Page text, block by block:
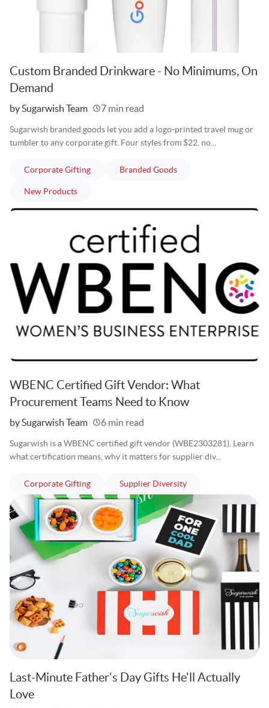
Custom Branded Drinkware - No Minimums, On
Demand
Written
by Sugarwish Team 7 min read
Sugarwish branded goods let you add a logo-printed travel mug or
tumbler to any corporate gift. Four styles from $22, no...
Corporate Giftingarticles Branded Goodsarticles
New Productsarticles
WBENC Certified Gift Vendor: What
Procurement Teams Need to Know
Written
by Sugarwish Team 6 min read
Sugarwish is a WBENC certified gift vendor (WBE2303281). Learn
what certification means, why it matters for supplier div...
Corporate Giftingarticles Supplier Diversityarticles
Last-Minute Father's Day Gifts He'll Actually
Love